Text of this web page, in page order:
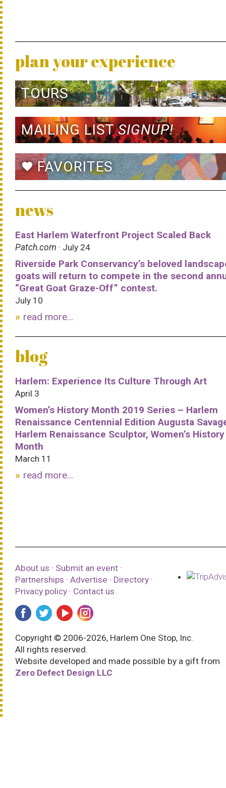
plan your experience
TOURS
MAILING LISTSIGNUP!
favoriteFAVORITES
news
East Harlem Waterfront Project Scaled Back
Patch.com · July 24
Riverside Park Conservancy’s beloved
goats will return to compete in the second
“Great Goat Graze-Off” contest.
July 10
read more...
blog
Harlem: Experience Its Culture Through Art
April 3
Women’s History Month 2019 Series – Harlem
Renaissance Centennial Edition Augusta
Harlem Renaissance Sculptor, Women’s History
Month
March 11
read more...
About us · Submit an event ·
Partnerships · Advertise · Directory ·
Privacy policy · Contact us
Copyright © 2006-2026, Harlem One Stop, Inc.
All rights reserved.
Website developed and made possible by a gift from
Zero Defect Design LLC